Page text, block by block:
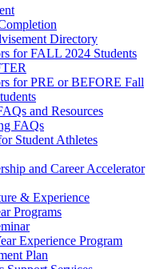
Directory
for FALL 2024 Students
for PRE or BEFORE Fall
and Resources
FAQs
Student Athletes
and Career Accelerator
& Experience
Programs
Experience Program
Plan